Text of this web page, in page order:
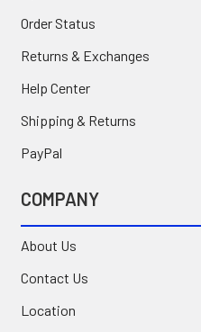
Order Status
Returns & Exchanges
Help Center
Shipping & Returns
PayPal
COMPANY
About Us
Contact Us
Location